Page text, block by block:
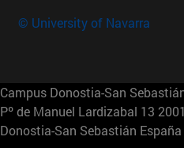
© University of Navarra
Campus Donostia-San
Pº de Manuel Lardizabal 13
Donostia-San Sebastián España